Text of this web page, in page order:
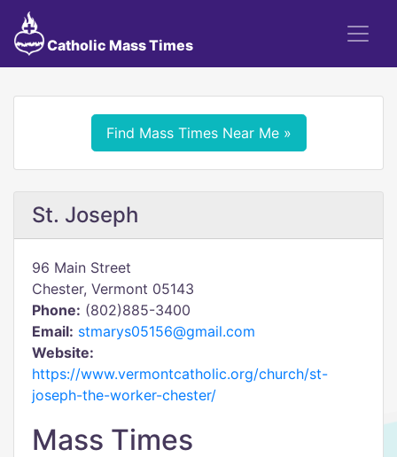
Catholic Mass Times
Find Mass Times Near Me »
St. Joseph
96 Main Street
Chester, Vermont 05143
Phone: (802)885-3400
Email: stmarys05156@gmail.com
Website:
https://www.vermontcatholic.org/church/st-
joseph-the-worker-chester/
Mass Times